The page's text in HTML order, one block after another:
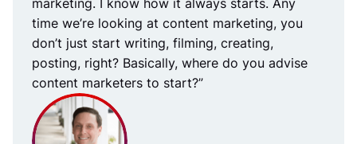
marketing. I know how it always starts. Any
time we’re looking at content marketing, you
don’t just start writing, filming, creating,
posting, right? Basically, where do you advise
content marketers to start?”